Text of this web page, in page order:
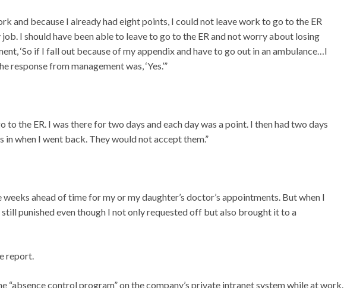
and because I already had eight points, I could not leave work to go to the ER
I should have been able to leave to go to the ER and not worry about losing
‘So if I fall out because of my appendix and have to go out in an ambulance…I
response from management was, ‘Yes.’”
to the ER. I was there for two days and each day was a point. I then had two days
when I went back. They would not accept them.”
ahead of time for my or my daughter’s doctor’s appointments. But when I
punished even though I not only requested off but also brought it to a
report.
“absence control program” on the company’s private intranet system while at work.